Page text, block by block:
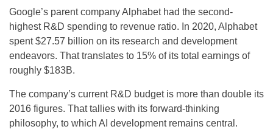
Google’s parent company Alphabet had the second-
highest R&D spending to revenue ratio. In 2020, Alphabet
spent $27.57 billion on its research and development
endeavors. That translates to 15% of its total earnings of
roughly $183B.
The company’s current R&D budget is more than double its
2016 figures. That tallies with its forward-thinking
philosophy, to which AI development remains central.